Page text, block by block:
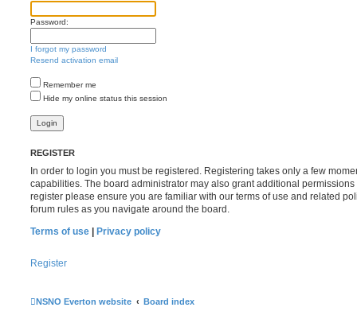
Password:
I forgot my password
Resend activation email
Remember me
Hide my online status this session
REGISTER
In order to login you must be registered. Registering takes only a few
capabilities. The board administrator may also grant additional
register please ensure you are familiar with our terms of use and related
forum rules as you navigate around the board.
Terms of use
Privacy policy
Register
NSNO Everton website Board index